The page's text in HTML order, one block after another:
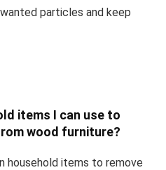
particles and keep
items I can use to
wood furniture?
household items to remove